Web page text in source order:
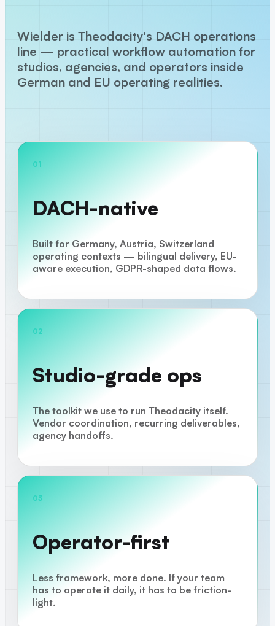
Wielder is Theodacity's DACH operations
line — practical workflow automation for
studios, agencies, and operators inside
German and EU operating realities.
01
DACH-native
Built for Germany, Austria, Switzerland
operating contexts — bilingual delivery, EU-
aware execution, GDPR-shaped data flows.
02
Studio-grade ops
The toolkit we use to run Theodacity itself.
Vendor coordination, recurring deliverables,
agency handoffs.
03
Operator-first
Less framework, more done. If your team
has to operate it daily, it has to be friction-
light.